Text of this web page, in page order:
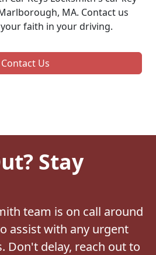
MA. Contact us
faith in your driving.
Contact Us
Stay
team is on call around
assist with any urgent
Don't delay, reach out to